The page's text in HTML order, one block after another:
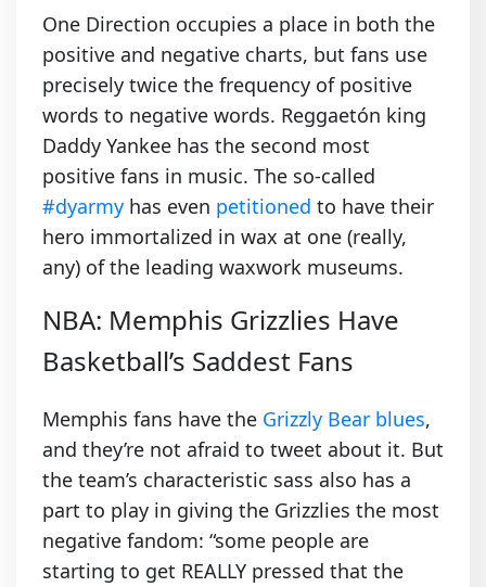
One Direction occupies a place in both the
positive and negative charts, but fans use
precisely twice the frequency of positive
words to negative words. Reggaetón king
Daddy Yankee has the second most
positive fans in music. The so-called
#dyarmy has even petitioned to have their
hero immortalized in wax at one (really,
any) of the leading waxwork museums.
NBA: Memphis Grizzlies Have
Basketball’s Saddest Fans
Memphis fans have the Grizzly Bear blues,
and they’re not afraid to tweet about it. But
the team’s characteristic sass also has a
part to play in giving the Grizzlies the most
negative fandom: “some people are
starting to get REALLY pressed that the